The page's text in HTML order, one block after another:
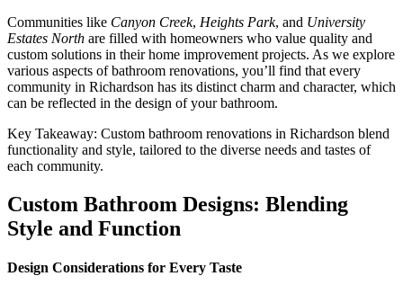
Communities like Canyon Creek, Heights Park, and University
Estates North are filled with homeowners who value quality and
custom solutions in their home improvement projects. As we explore
various aspects of bathroom renovations, you’ll find that every
community in Richardson has its distinct charm and character, which
can be reflected in the design of your bathroom.
Key Takeaway: Custom bathroom renovations in Richardson blend
functionality and style, tailored to the diverse needs and tastes of
each community.
Custom Bathroom Designs: Blending
Style and Function
Design Considerations for Every Taste